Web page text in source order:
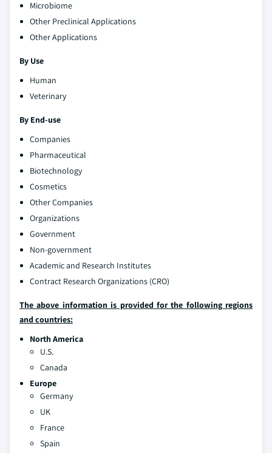
Microbiome
Other Preclinical Applications
Other Applications
By Use
Human
Veterinary
By End-use
Companies
Pharmaceutical
Biotechnology
Cosmetics
Other Companies
Organizations
Government
Non-government
Academic and Research Institutes
Contract Research Organizations (CRO)
The above information is provided for the following regions
and countries:
North America
U.S.
Canada
Europe
Germany
UK
France
Spain